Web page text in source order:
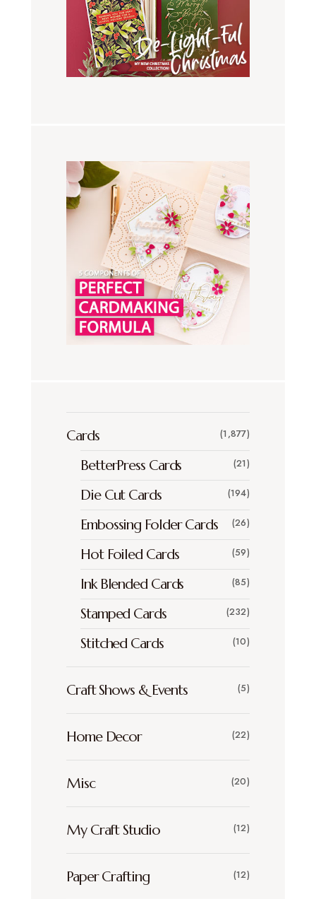
Cards (1,877)
BetterPress Cards (21)
Die Cut Cards (194)
Embossing Folder Cards (26)
Hot Foiled Cards (59)
Ink Blended Cards (85)
Stamped Cards (232)
Stitched Cards (10)
Craft Shows & Events (5)
Home Decor (22)
Misc (20)
My Craft Studio (12)
Paper Crafting (12)